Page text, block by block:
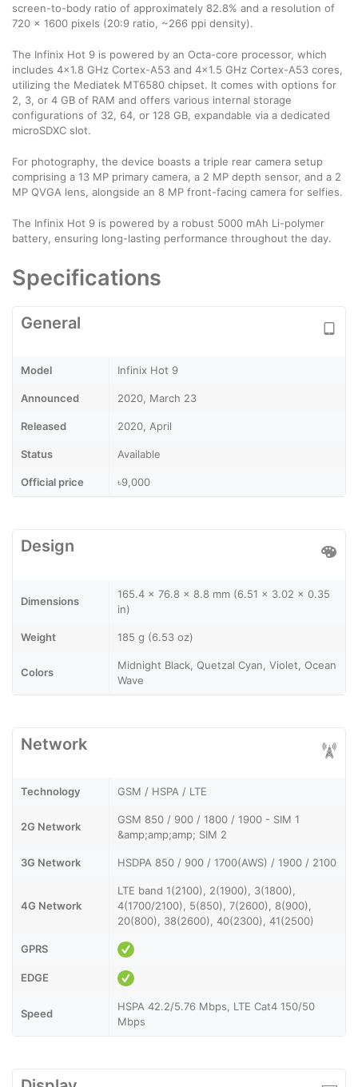
screen-to-body ratio of approximately 82.8% and a resolution of
720 x 1600 pixels (20:9 ratio, ~266 ppi density).
The Infinix Hot 9 is powered by an Octa-core processor, which
includes 4×1.8 GHz Cortex-A53 and 4×1.5 GHz Cortex-A53 cores,
utilizing the Mediatek MT6580 chipset. It comes with options for
2, 3, or 4 GB of RAM and offers various internal storage
configurations of 32, 64, or 128 GB, expandable via a dedicated
microSDXC slot.
For photography, the device boasts a triple rear camera setup
comprising a 13 MP primary camera, a 2 MP depth sensor, and a 2
MP QVGA lens, alongside an 8 MP front-facing camera for selfies.
The Infinix Hot 9 is powered by a robust 5000 mAh Li-polymer
battery, ensuring long-lasting performance throughout the day.
Specifications
General
Model Infinix Hot 9
Announced 2020, March 23
Released 2020, April
Status Available
Official price ৳9,000
Design
Dimensions
165.4 x 76.8 x 8.8 mm (6.51 x 3.02 x 0.35
in)
Weight 185 g (6.53 oz)
Colors
Midnight Black, Quetzal Cyan, Violet, Ocean
Wave
Network
Technology GSM / HSPA / LTE
2G Network
GSM 850 / 900 / 1800 / 1900 - SIM 1
&amp;amp;amp; SIM 2
3G Network HSDPA 850 / 900 / 1700(AWS) / 1900 / 2100
4G Network
LTE band 1(2100), 2(1900), 3(1800),
4(1700/2100), 5(850), 7(2600), 8(900),
20(800), 38(2600), 40(2300), 41(2500)
GPRS
EDGE
Speed
HSPA 42.2/5.76 Mbps, LTE Cat4 150/50
Mbps